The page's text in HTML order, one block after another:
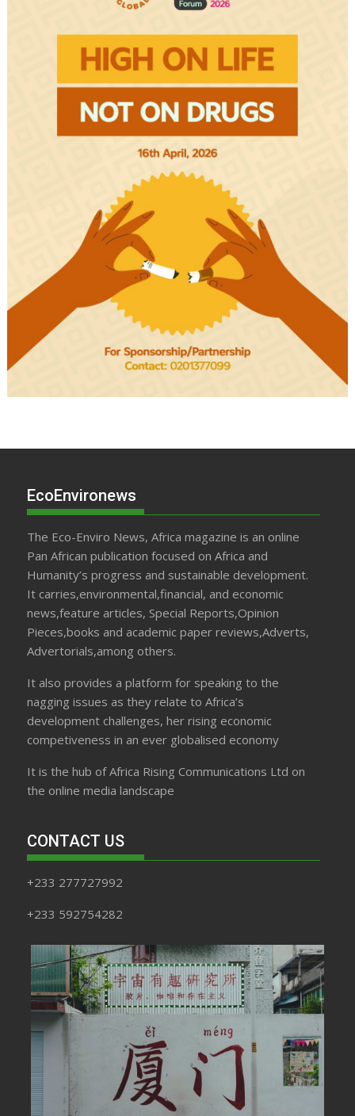
EcoEnvironews
The Eco-Enviro News, Africa magazine is an online
Pan African publication focused on Africa and
Humanity’s progress and sustainable development.
It carries,environmental,financial, and economic
news,feature articles, Special Reports,Opinion
Pieces,books and academic paper reviews,Adverts,
Advertorials,among others.
It also provides a platform for speaking to the
nagging issues as they relate to Africa’s
development challenges, her rising economic
competiveness in an ever globalised economy
It is the hub of Africa Rising Communications Ltd on
the online media landscape
CONTACT US
+233 277727992
+233 592754282